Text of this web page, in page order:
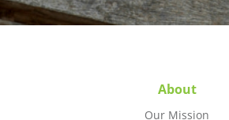
About
Our Mission